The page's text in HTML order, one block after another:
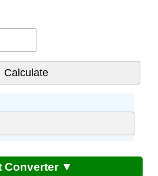
Converter ▼